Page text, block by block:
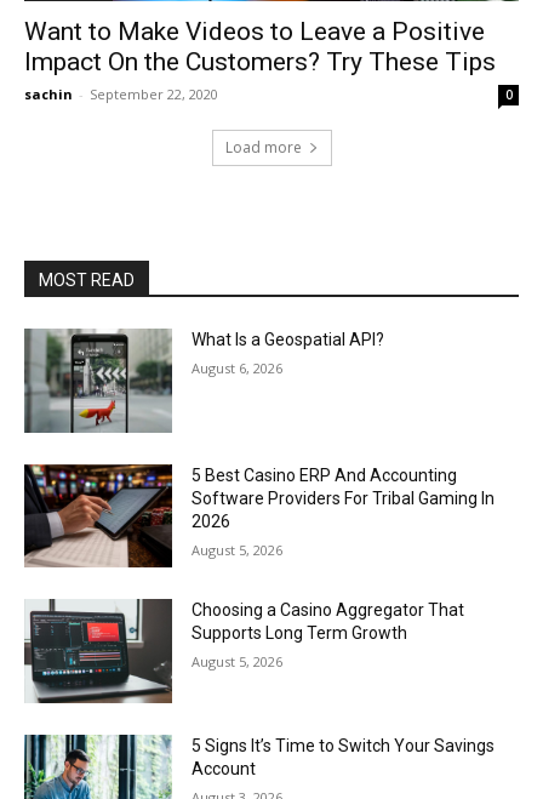
Want to Make Videos to Leave a Positive
Impact On the Customers? Try These Tips
sachin - September 22, 2020 0
Load more
MOST READ
What Is a Geospatial API?
August 6, 2026
5 Best Casino ERP And Accounting
Software Providers For Tribal Gaming In
2026
August 5, 2026
Choosing a Casino Aggregator That
Supports Long Term Growth
August 5, 2026
5 Signs It’s Time to Switch Your Savings
Account